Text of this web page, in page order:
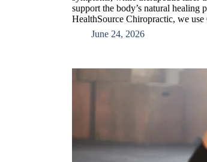
support the body’s natural healing
HealthSource Chiropractic, we
June 24, 2026